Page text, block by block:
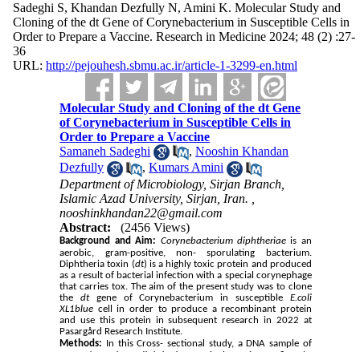
Sadeghi S, Khandan Dezfully N, Amini K. Molecular Study and
Cloning of the dt Gene of Corynebacterium in Susceptible Cells in
Order to Prepare a Vaccine. Research in Medicine 2024; 48 (2) :27-
36
URL: http://pejouhesh.sbmu.ac.ir/article-1-3299-en.html
Molecular Study and Cloning of the dt Gene
of Corynebacterium in Susceptible Cells in
Order to Prepare a Vaccine
Samaneh Sadeghi
,Nooshin Khandan
Dezfully
,Kumars Amini
Department of Microbiology, Sirjan Branch,
Islamic Azad University, Sirjan, Iran. ,
nooshinkhandan22@gmail.com
Abstract:
(2456 Views)
Background and Aim: Corynebacterium diphtheriaeis an
aerobic, gram-positive, non- sporulating bacterium.
Diphtheria toxin (dt) is a highly toxic protein and produced
as a result of bacterial infection with a special corynephage
that carries tox. The aim of the present study was to clone
thedtgene of Corynebacterium in susceptible E.coli
XL1blue cell in order to produce a recombinant protein
and use this protein in subsequent research in 2022 at
Pasargård Research Institute.
Methods: In this Cross- sectional study, a DNA sample of